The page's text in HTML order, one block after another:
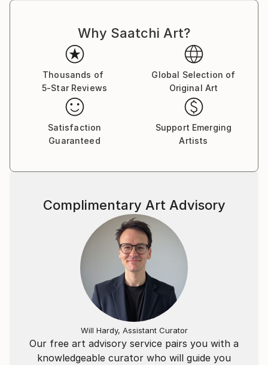
Why Saatchi Art?
Thousands of
5-Star Reviews
Global Selection of
Original Art
Satisfaction
Guaranteed
Support Emerging
Artists
Our free art advisory service pairs you with a
knowledgeable curator who will guide you
Complimentary Art Advisory
Will Hardy, Assistant Curator